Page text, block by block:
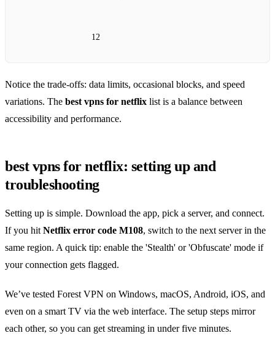
12
Notice the trade‑offs: data limits, occasional blocks, and speed
variations. The best vpns for netflix list is a balance between
accessibility and performance.
best vpns for netflix: setting up and
troubleshooting
Setting up is simple. Download the app, pick a server, and connect.
If you hitNetflix error code M108, switch to the next server in the
same region. A quick tip: enable the 'Stealth' or 'Obfuscate' mode if
your connection gets flagged.
We’ve tested Forest VPN on Windows, macOS, Android, iOS, and
even on a smart TV via the web interface. The setup steps mirror
each other, so you can get streaming in under five minutes.